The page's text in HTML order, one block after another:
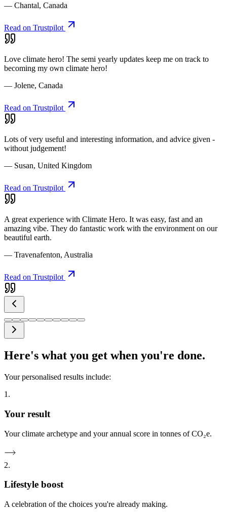
— Chantal, Canada
Read on Trustpilot
Love climate hero! The semi yearly updates keep me on track to
becoming my own climate hero!
— Jolene, Canada
Read on Trustpilot
Lots of very useful and interesting information, and advice given -
without judgement!
— Susan, United Kingdom
Read on Trustpilot
A great experience with Climate Hero. It was easy, fast and an
amazing vibe. They do fantastic work with the environment on our
beautiful earth.
— Travenafenton, Australia
Read on Trustpilot
Here's what you get when you're done.
Your personalised results include:
1.
Your result
Your climate archetype and your annual score in tonnes of CO₂e.
2.
Lifestyle boost
A celebration of the choices you're already making.